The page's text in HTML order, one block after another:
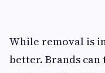
While removal is
better. Brands